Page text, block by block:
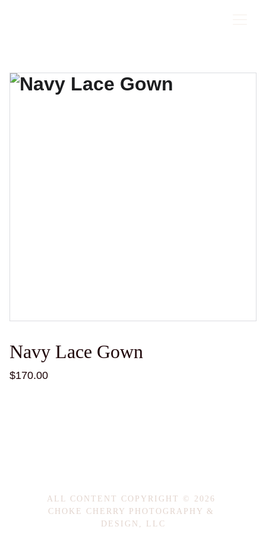
Navy Lace Gown
$170.00
ALL CONTENT COPYRIGHT © 2026
CHOKE CHERRY PHOTOGRAPHY &
DESIGN, LLC